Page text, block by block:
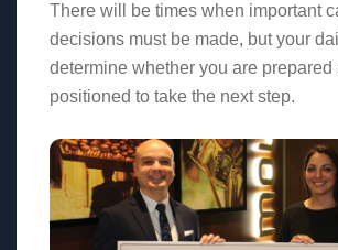
There will be times when important
decisions must be made, but your
determine whether you are prepared
positioned to take the next step.